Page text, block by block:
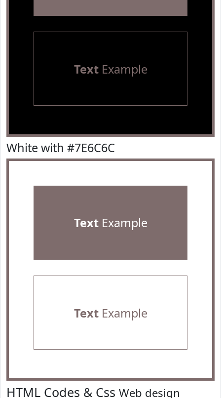
TextExample
White with #7E6C6C
TextExample
TextExample
HTML Codes & Css Web design